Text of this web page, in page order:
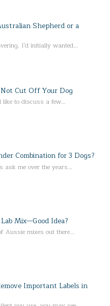
Shepherd or a
I'd initially wanted…
Cut Off Your Dog
like to discuss a few…
Combination for 3 Dogs?
ask me over the years…
Mix—Good Idea?
Aussie mixes out there…
Important Labels in